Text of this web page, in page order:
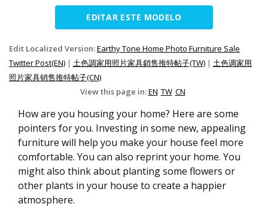
EDITAR ESTE MODELO
Edit Localized Version:Earthy Tone Home Photo Furniture Sale
Twitter Post(EN) | 土色調家用照片家具銷售推特帖子(TW) | 土色调家用
照片家具销售推特帖子(CN)
View this page in:EN TW CN
How are you housing your home? Here are some
pointers for you. Investing in some new, appealing
furniture will help you make your house feel more
comfortable. You can also reprint your home. You
might also think about planting some flowers or
other plants in your house to create a happier
atmosphere.